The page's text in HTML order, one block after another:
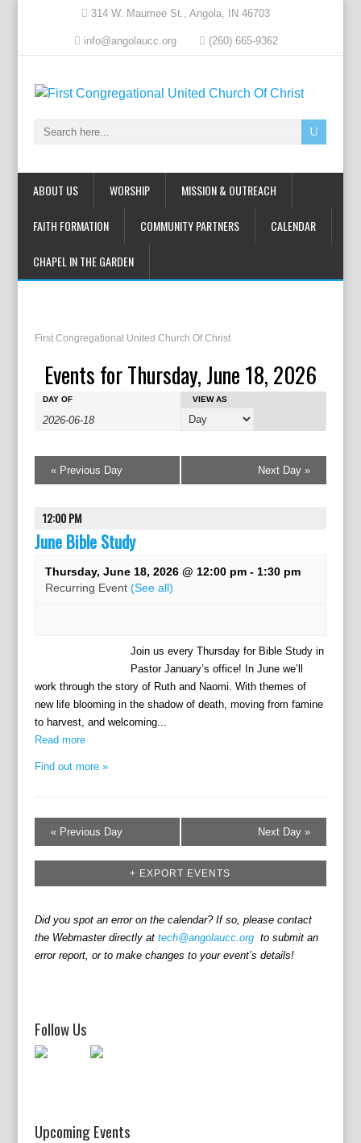
314 W. Maumee St., Angola, IN 46703
info@angolaucc.org (260) 665-9362
ABOUT US WORSHIP MISSION & OUTREACH
FAITH FORMATION COMMUNITY PARTNERS CALENDAR
CHAPEL IN THE GARDEN
First Congregational United Church Of Christ
Events for Thursday, June 18, 2026
n
t
e
d
V
i
e
w
a
v
i
g
t
i
o
s
a
r
DAY OF
e
n
V
N
a
t
i
o
VIEW AS
«Previous Day Next Day»
12:00 PM
June Bible Study
Thursday, June 18, 2026 @ 12:00 pm- 1:30 pm
Recurring Event (See all)
Join us every Thursday for Bible Study in
Pastor January’s office! In June we’ll
work through the story of Ruth and Naomi. With themes of
new life blooming in the shadow of death, moving from famine
to harvest, and welcoming...
Read more
Find out more »
«Previous Day Next Day»
+ EXPORT EVENTS
Did you spot an error on the calendar? If so, please contact
the Webmaster directly at tech@angolaucc.orgto submit an
error report, or to make changes to your event’s details!
Follow Us
Upcoming Events